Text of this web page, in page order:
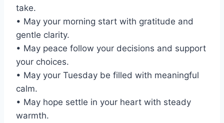
take.
• May your morning start with gratitude and
gentle clarity.
• May peace follow your decisions and support
your choices.
• May your Tuesday be filled with meaningful
calm.
• May hope settle in your heart with steady
warmth.